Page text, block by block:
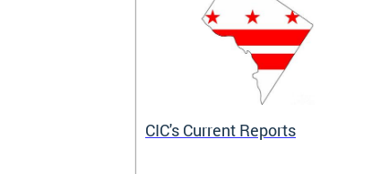
CIC's Current Reports